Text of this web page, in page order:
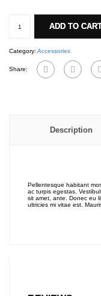
fabric
quantity
ADD TO
Category: Accessories
Share:
Description
Pellentesque habitant
ac turpis egestas.
sit amet, ante. Donec eu
ultricies mi vitae est.